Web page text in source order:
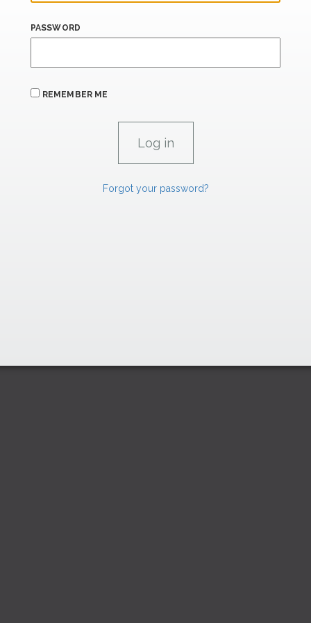
PASSWORD
REMEMBER ME
Forgot your password?